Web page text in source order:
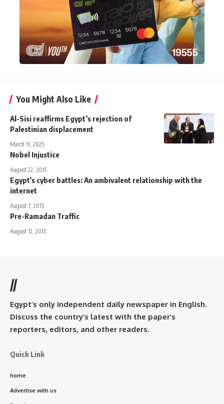
You Might Also Like
Al-Sisi reaffirms Egypt’s rejection of
Palestinian displacement
March 11, 2025
Nobel Injustice
August 22, 2015
Egypt's cyber battles: An ambivalent relationship with the
internet
August 7, 2015
Pre-Ramadan Traffic
August 12, 2015
//
Egypt’s only independent daily newspaper in English.
Discuss the country’s latest with the paper’s
reporters, editors, and other readers.
Quick Link
home
Advertise with us